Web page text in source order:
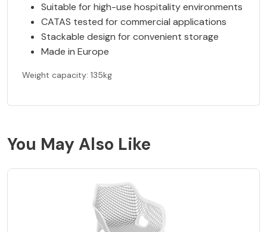
Suitable for high-use hospitality environments
CATAS tested for commercial applications
Stackable design for convenient storage
Made in Europe
Weight capacity: 135kg
You May Also Like